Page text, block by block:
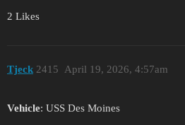
2 Likes
Tjeck April 19, 2026, 4:57am
2415
Vehicle: USS Des Moines